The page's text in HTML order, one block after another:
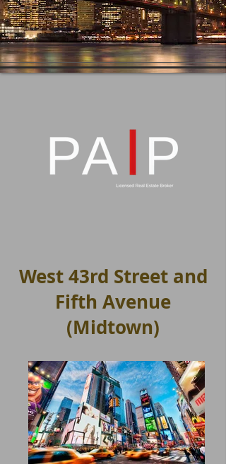
West 43rd Street and
Fifth Avenue
(Midtown)